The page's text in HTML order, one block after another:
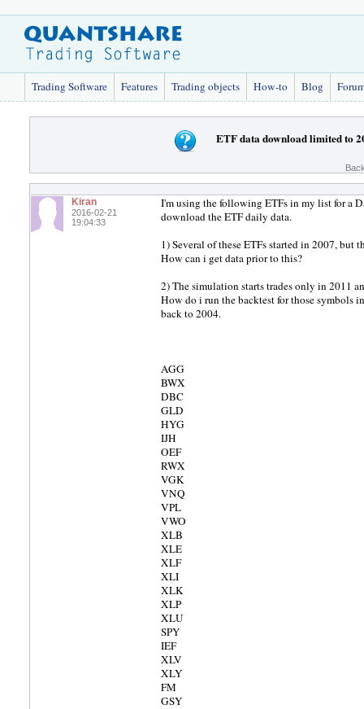
Trading Software Features Trading objects How-to Blog
ETF data download limited to
Kiran
2016-02-21
19:04:33
I'm using the following ETFs in my list for a
download the ETF daily data.
1) Several of these ETFs started in 2007,
How can i get data prior to this?
2) The simulation starts trades only in 2011
How do i run the backtest for those symbols
back to 2004.
AGG
BWX
DBC
GLD
HYG
IJH
OEF
RWX
VGK
VNQ
VPL
VWO
XLB
XLE
XLF
XLI
XLK
XLP
XLU
SPY
IEF
XLV
XLY
FM
GSY